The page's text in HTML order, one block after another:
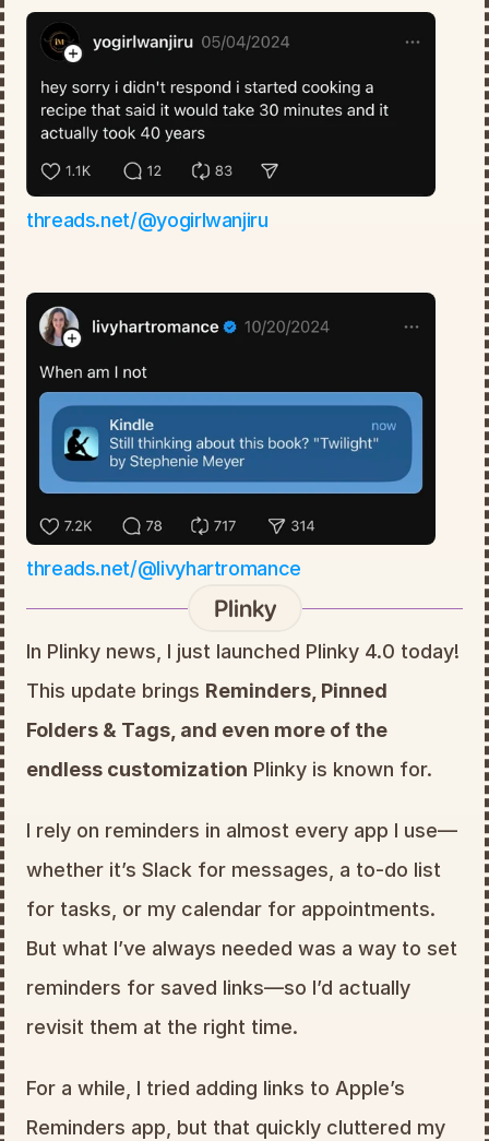
threads.net/@yogirlwanjiru
threads.net/@livyhartromance
Plinky
In Plinky news, I just launched Plinky 4.0 today!
This update brings Reminders, Pinned
Folders & Tags, and even more of the
endless customization Plinky is known for.
I rely on reminders in almost every app I use—
whether it’s Slack for messages, a to-do list
for tasks, or my calendar for appointments.
But what I’ve always needed was a way to set
reminders for saved links—so I’d actually
revisit them at the right time.
For a while, I tried adding links to Apple’s
Reminders app, but that quickly cluttered my